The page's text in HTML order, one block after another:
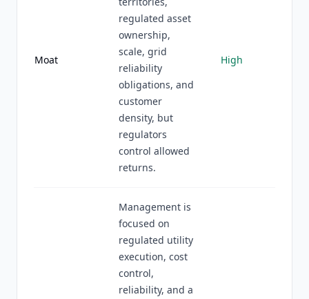
Moat
regulated asset
ownership,
scale, grid
reliability
obligations, and
customer
density, but
regulators
control allowed
returns.
High
Management is
focused on
regulated utility
execution, cost
control,
reliability, and a